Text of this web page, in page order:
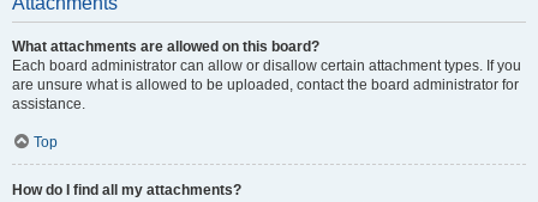
What attachments are allowed on this board?
Each board administrator can allow or disallow certain attachment types. If you
are unsure what is allowed to be uploaded, contact the board administrator for
assistance.
Top
How do I find all my attachments?